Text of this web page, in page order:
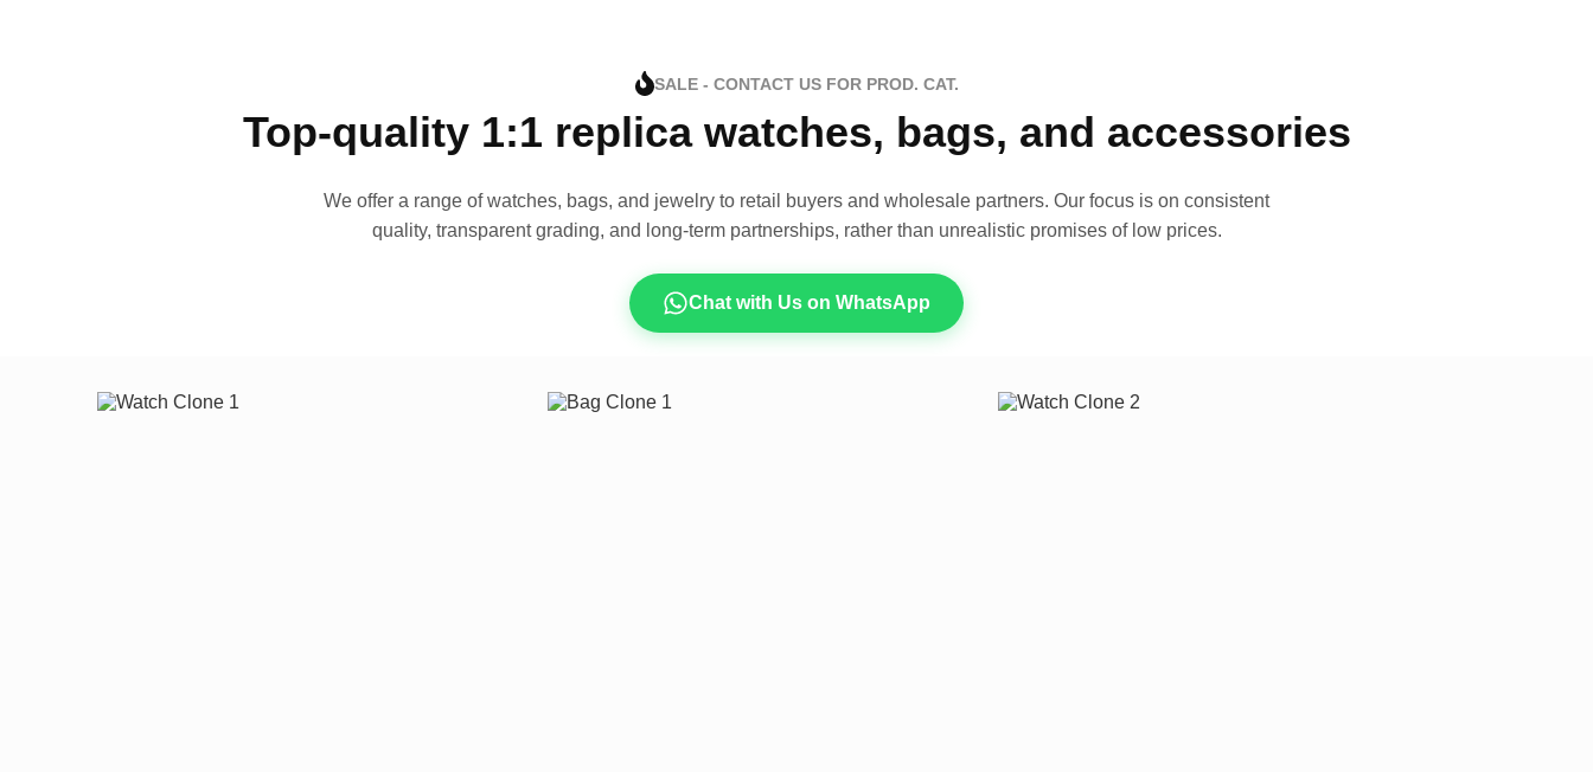
SALE - CONTACT US FOR PROD. CAT.
Top-quality 1:1 replica watches, bags, and accessories
We offer a range of watches, bags, and jewelry to retail buyers and wholesale partners. Our focus is on consistent
quality, transparent grading, and long-term partnerships, rather than unrealistic promises of low prices.
Chat with Us on WhatsApp